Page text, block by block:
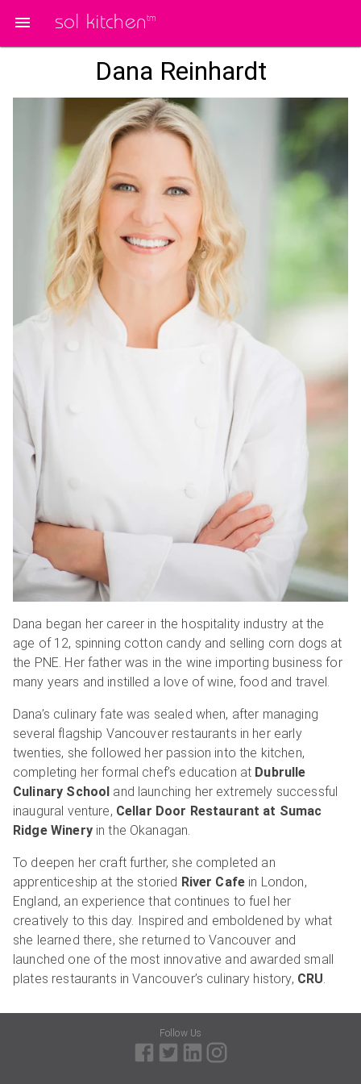
sol kitchentm
Dana Reinhardt
Dana began her career in the hospitality industry at the
age of 12, spinning cotton candy and selling corn dogs at
the PNE. Her father was in the wine importing business for
many years and instilled a love of wine, food and travel.
Dana’s culinary fate was sealed when, after managing
several flagship Vancouver restaurants in her early
twenties, she followed her passion into the kitchen,
completing her formal chef’s education at Dubrulle
Culinary School and launching her extremely successful
inaugural venture, Cellar Door Restaurant at Sumac
Ridge Wineryin the Okanagan.
To deepen her craft further, she completed an
apprenticeship at the storied River Cafe in London,
England, an experience that continues to fuel her
creatively to this day. Inspired and emboldened by what
she learned there, she returned to Vancouver and
launched one of the most innovative and awarded small
plates restaurants in Vancouver’s culinary history, CRU.
Follow Us